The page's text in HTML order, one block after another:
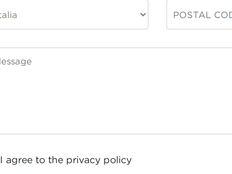
I agree to the privacy policy